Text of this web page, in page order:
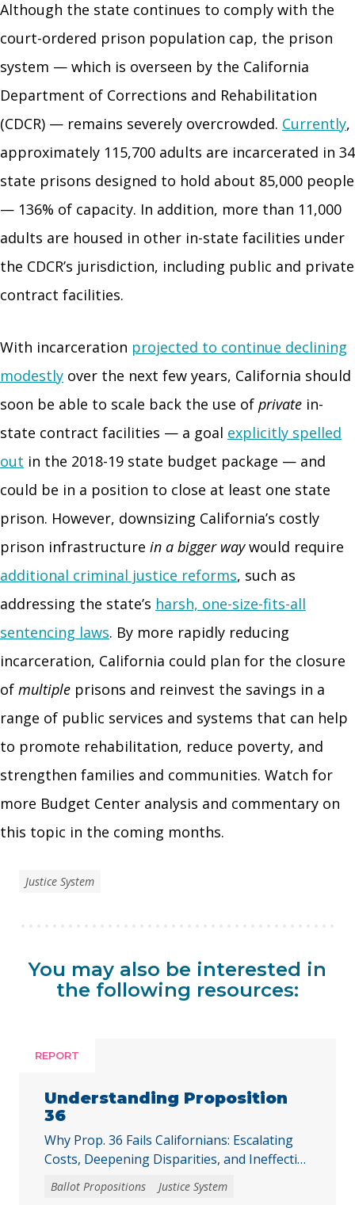
Although the state continues to comply with the
court-ordered prison population cap, the prison
system — which is overseen by the California
Department of Corrections and Rehabilitation
(CDCR) — remains severely overcrowded. Currently,
approximately 115,700 adults are incarcerated in 34
state prisons designed to hold about 85,000 people
— 136% of capacity. In addition, more than 11,000
adults are housed in other in-state facilities under
the CDCR’s jurisdiction, including public and private
contract facilities.
With incarceration projected to continue declining
modestly over the next few years, California should
soon be able to scale back the use of private in-
state contract facilities — a goal explicitly spelled
out in the 2018-19 state budget package — and
could be in a position to close at least one state
prison. However, downsizing California’s costly
prison infrastructure in a bigger waywould require
additional criminal justice reforms, such as
addressing the state’s harsh, one-size-fits-all
sentencing laws. By more rapidly reducing
incarceration, California could plan for the closure
of multiple prisons and reinvest the savings in a
range of public services and systems that can help
to promote rehabilitation, reduce poverty, and
strengthen families and communities. Watch for
more Budget Center analysis and commentary on
this topic in the coming months.
Justice System
You may also be interested in
the following resources:
REPORT
Understanding Proposition
36
Why Prop. 36 Fails Californians: Escalating
Costs, Deepening Disparities, and Ineffective
Solutions
Ballot Propositions Justice System